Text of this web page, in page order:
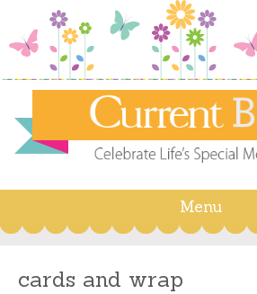
Menu
Skip
content
cards and wrap